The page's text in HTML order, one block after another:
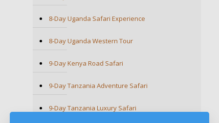
8-Day Uganda Safari Experience
8-Day Uganda Western Tour
9-Day Kenya Road Safari
9-Day Tanzania Adventure Safari
9-Day Tanzania Luxury Safari